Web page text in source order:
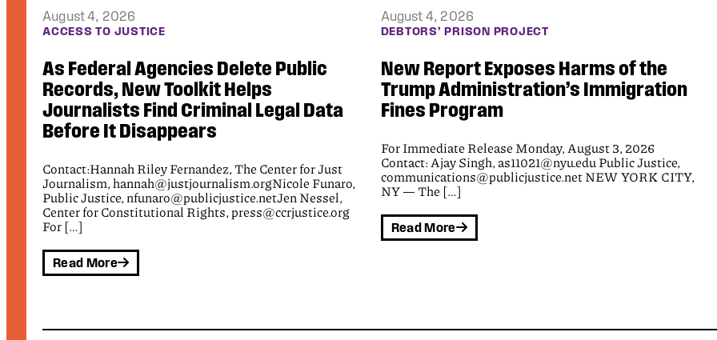
August 4, 2026
DEBTORS’ PRISON PROJECT
New Report Exposes Harms of the
Trump Administration’s Immigration
Fines Program
Contact: Ajay Singh, as11021@nyu.edu Public Justice,
communications@publicjustice.net NEW YORK CITY,
NY — The […]
Read More
August 3, 2026
ACCESS TO JUSTICE
First Lawsuit Filed Under the Federal
Tort Claims Act For ICE’s January
2026 Rampage in Maine
Media contacts:Public Justice:
communications@publicjustice.netDavid Webbert:
207-333-2725; david@work.law This is the first
lawsuit filed under the Federal Tort Claims Act (FTCA)
Read More